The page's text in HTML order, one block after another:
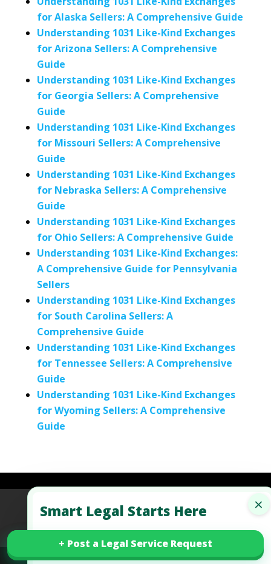
+ Post a Legal Service Request
×
Smart Legal Starts Here
Free walkthroughs for your legal situations
+ Post a Legal Service Request
for Alaska Sellers: A Comprehensive Guide
Understanding 1031 Like-Kind Exchanges
for Arizona Sellers: A Comprehensive
Guide
Understanding 1031 Like-Kind Exchanges
for Georgia Sellers: A Comprehensive
Guide
Understanding 1031 Like-Kind Exchanges
for Missouri Sellers: A Comprehensive
Guide
Understanding 1031 Like-Kind Exchanges
for Nebraska Sellers: A Comprehensive
Guide
Understanding 1031 Like-Kind Exchanges
for Ohio Sellers: A Comprehensive Guide
Understanding 1031 Like-Kind Exchanges:
A Comprehensive Guide for Pennsylvania
Sellers
Understanding 1031 Like-Kind Exchanges
for South Carolina Sellers: A
Comprehensive Guide
Understanding 1031 Like-Kind Exchanges
for Tennessee Sellers: A Comprehensive
Guide
Understanding 1031 Like-Kind Exchanges
for Wyoming Sellers: A Comprehensive
Guide
Refund Policy Terms of Use
Privacy Policy
AI Agent Policy